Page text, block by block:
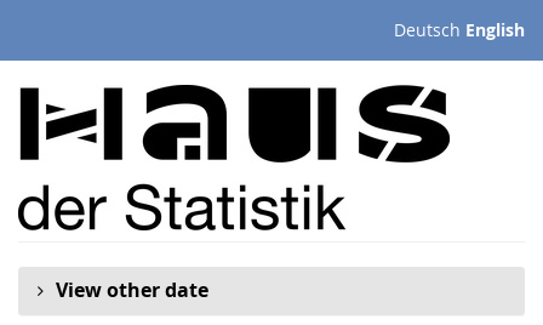
Deutsch English
View other date